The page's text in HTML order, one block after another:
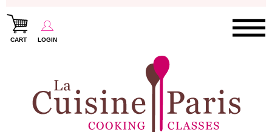
CART LOGIN
Paris Cooking Classes
Paris Patisserie & Baking Classes
Paris Food Tours